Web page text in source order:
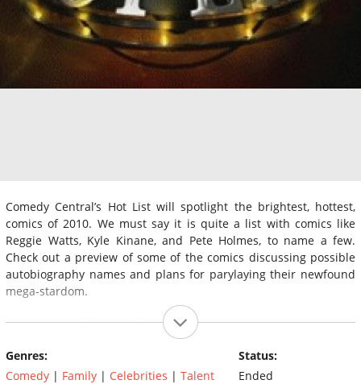
Comedy Central’s Hot List will spotlight the brightest, hottest,
comics of 2010. We must say it is quite a list with comics like
Reggie Watts, Kyle Kinane, and Pete Holmes, to name a few.
Check out a preview of some of the comics discussing possible
autobiography names and plans for parylaying their newfound
mega-stardom.
(Source: Comedy Central)
Genres:
Comedy | Family | Celebrities | Talent
Status:
Ended